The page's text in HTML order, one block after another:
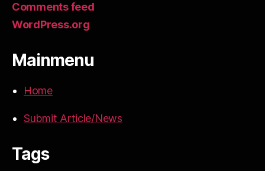
Comments feed
WordPress.org
Mainmenu
Home
Submit Article/News
Tags